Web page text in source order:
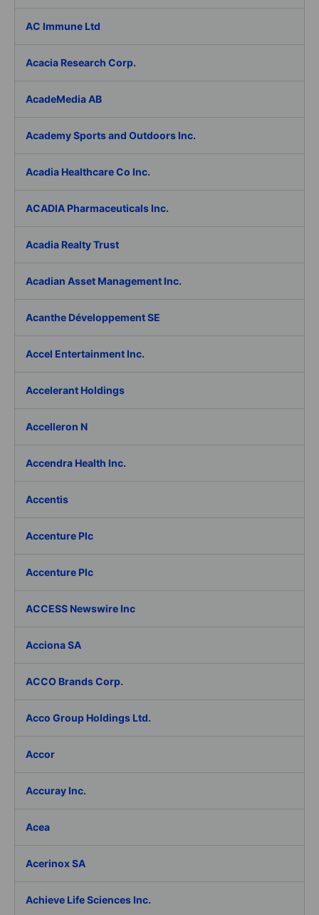
AC Immune Ltd
Acacia Research Corp.
AcadeMedia AB
Academy Sports and Outdoors Inc.
Acadia Healthcare Co Inc.
ACADIA Pharmaceuticals Inc.
Acadia Realty Trust
Acadian Asset Management Inc.
Acanthe Développement SE
Accel Entertainment Inc.
Accelerant Holdings
Accelleron N
Accendra Health Inc.
Accentis
Accenture Plc
Accenture Plc
ACCESS Newswire Inc
Acciona SA
ACCO Brands Corp.
Acco Group Holdings Ltd.
Accor
Accuray Inc.
Acea
Acerinox SA
Achieve Life Sciences Inc.